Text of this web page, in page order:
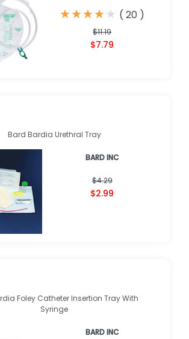
★
★★
★★
★★
★★
★ ( 20 )
$11.19
$7.79
Bard Bardia Urethral Tray
BARD INC
$4.29
$2.99
Foley Catheter Insertion Tray With
Syringe
BARD INC